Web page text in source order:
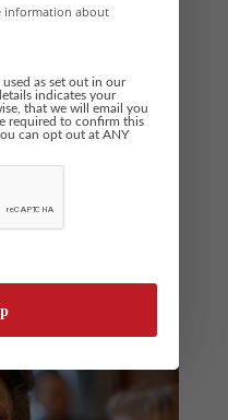
Royal Training
and development to
information about
as set out in our
indicates your
that we will email you
required to confirm this
can opt out at ANY